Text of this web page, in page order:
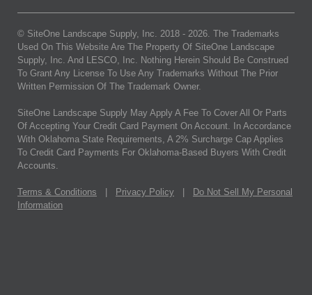
© SiteOne Landscape Supply, Inc. 2018 - 2026. The Trademarks
Used On This Website Are The Property Of SiteOne Landscape
Supply, Inc. And LESCO, Inc. Nothing Herein Should Be Construed
To Grant Any License To Use Any Trademarks Without The Prior
Written Permission Of The Trademark Owner.
SiteOne Landscape Supply May Apply A Fee To Cover All Or Parts
Of Accepting Your Credit Card Payment On Account. In Accordance
With Oklahoma State Requirements, A 2% Surcharge Cap Applies
To Credit Card Payments For Oklahoma-Based Buyers With Credit
Accounts.
Terms & Conditions Privacy Policy
Do Not Sell My Personal
Information